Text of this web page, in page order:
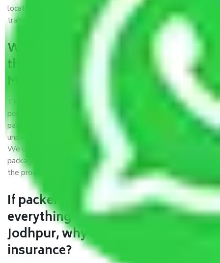
locations, strong weather-resistant packing, and a highly
trained staff.
What are the benefits of availing
the packers and movers services
Mumbai to Jodhpur?
THE Gopal Packers and Movers Mumbai to Jodhpur
is a
popular and reliable company in the field of movers and
packers. Highly skilled professionals handle packing,
unpacking, loading, unloading, and transportation of goods.
We use the best possible, safest, and most secure
packaging materials and containers to ensure the safety of
the products’.
If packers and movers pack
everything correctly in Mumbai to
Jodhpur, why do I require
insurance?